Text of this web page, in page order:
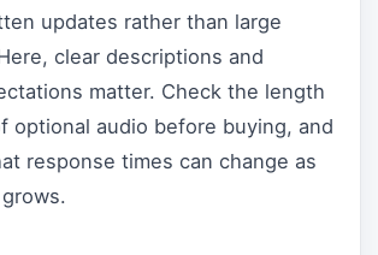
updates rather than large
clear descriptions and
matter. Check the length
optional audio before buying, and
response times can change as